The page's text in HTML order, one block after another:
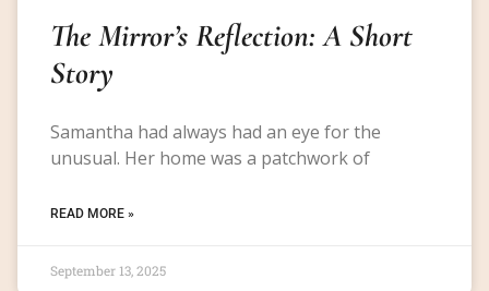
The Mirror’s Reflection: A Short
Story
Samantha had always had an eye for the
unusual. Her home was a patchwork of
READ MORE »
September 13, 2025